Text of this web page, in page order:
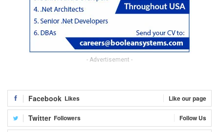
- Advertisement -
Facebook Likes Like our page
Twitter Followers Follow Us